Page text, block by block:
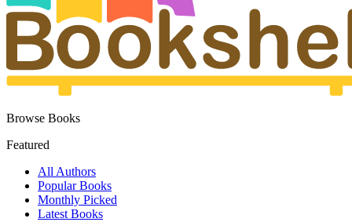
Browse Books
Featured
All Authors
Popular Books
Monthly Picked
Latest Books